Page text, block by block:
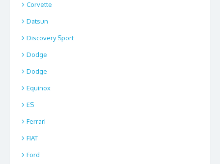
Corvette
Datsun
Discovery Sport
Dodge
Dodge
Equinox
ES
Ferrari
FIAT
Ford